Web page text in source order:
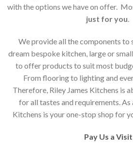
with the options we have on offer.
just for you.
We provide all the components to
dream bespoke kitchen, large or
to offer products to suit most
From flooring to lighting and
Therefore, Riley James Kitchens is
for all tastes and requirements. As
Kitchens is your one-stop shop for
Pay Us a Visit